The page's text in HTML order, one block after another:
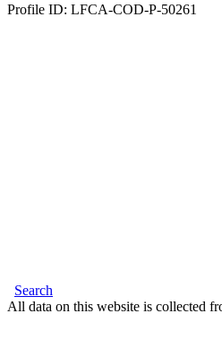
Profile ID: LFCA-COD-P-50261
Search
All data on this website is collected